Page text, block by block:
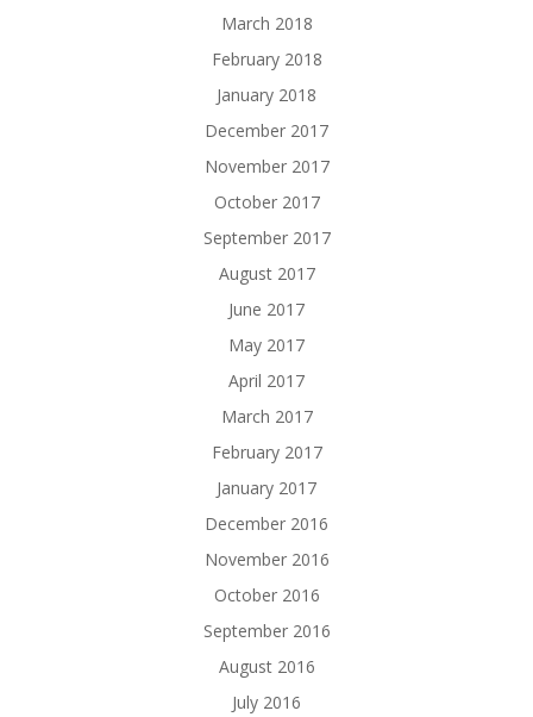
March 2018
February 2018
January 2018
December 2017
November 2017
October 2017
September 2017
August 2017
June 2017
May 2017
April 2017
March 2017
February 2017
January 2017
December 2016
November 2016
October 2016
September 2016
August 2016
July 2016